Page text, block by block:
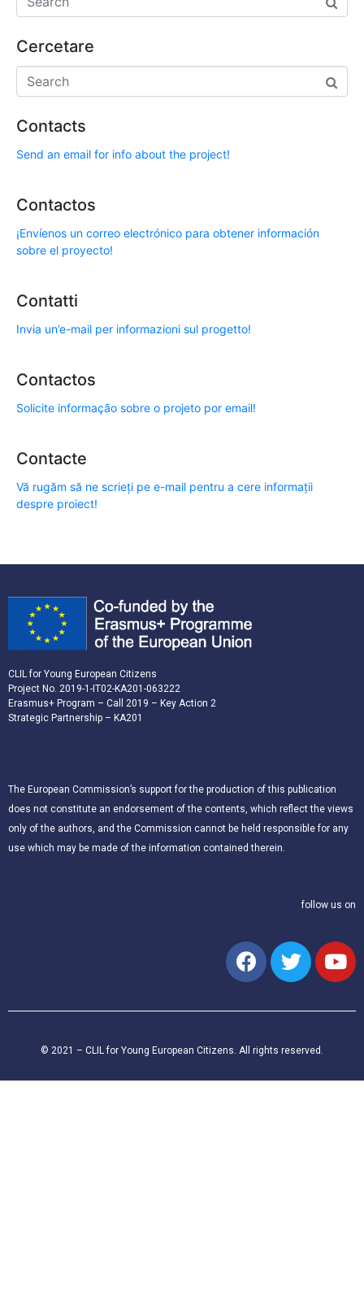
Cercetare
Contacts
Send an email for info about the project!
Contactos
¡Envíenos un correo electrónico para obtener información
sobre el proyecto!
Contatti
Invia un’e-mail per informazioni sul progetto!
Contactos
Solicite informação sobre o projeto por email!
Contacte
Vă rugăm să ne scrieți pe e-mail pentru a cere informații
despre proiect!
CLIL for Young European Citizens
Project No. 2019-1-IT02-KA201-063222
Erasmus+ Program – Call 2019 – Key Action 2
Strategic Partnership – KA201
The European Commission’s support for the production of this publication
does not constitute an endorsement of the contents, which reflect the views
only of the authors, and the Commission cannot be held responsible for any
use which may be made of the information contained therein.
follow us on
© 2021 – CLIL for Young European Citizens. All rights reserved.